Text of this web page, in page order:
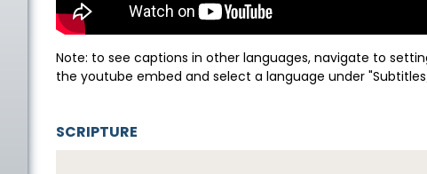
Note: to see captions in other languages, navigate to
the youtube embed and select a language under
SCRIPTURE